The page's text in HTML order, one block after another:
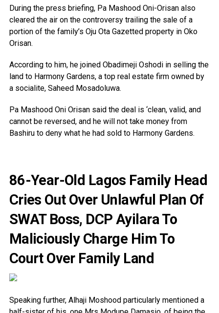
During the press briefing, Pa Mashood Oni-Orisan also
cleared the air on the controversy trailing the sale of a
portion of the family’s Oju Ota Gazetted property in Oko
Orisan.
According to him, he joined Obadimeji Oshodi in selling the
land to Harmony Gardens, a top real estate firm owned by
a socialite, Saheed Mosadoluwa.
Pa Mashood Oni Orisan said the deal is ‘clean, valid, and
cannot be reversed, and he will not take money from
Bashiru to deny what he had sold to Harmony Gardens.
86-Year-Old Lagos Family Head
Cries Out Over Unlawful Plan Of
SWAT Boss, DCP Ayilara To
Maliciously Charge Him To
Court Over Family Land
Speaking further, Alhaji Moshood particularly mentioned a